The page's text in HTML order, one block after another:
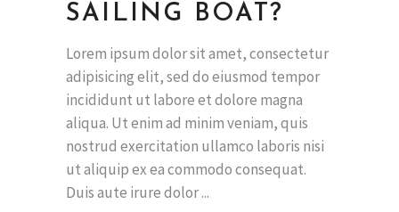
SAILING BOAT?
Lorem ipsum dolor sit amet, consectetur
adipisicing elit, sed do eiusmod tempor
incididunt ut labore et dolore magna
aliqua. Ut enim ad minim veniam, quis
nostrud exercitation ullamco laboris nisi
ut aliquip ex ea commodo consequat.
Duis aute irure dolor